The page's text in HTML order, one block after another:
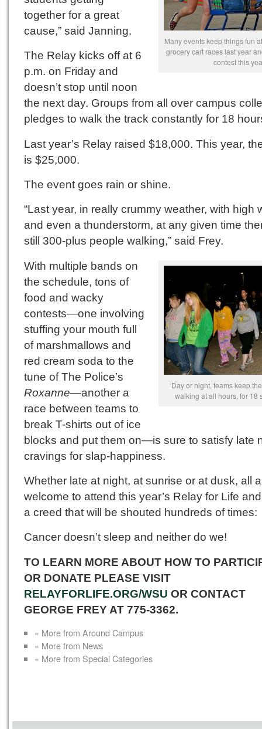
Many events keep things fun
grocery cart races last year
contest this
together for a great
cause,” said Janning.
The Relay kicks off at 6
p.m. on Friday and
doesn’t stop until noon
the next day. Groups from all over campus
pledges to walk the track constantly for 18
Last year’s Relay raised $18,000. This year,
is $25,000.
The event goes rain or shine.
“Last year, in really crummy weather, with high
and even a thunderstorm, at any given time
still 300-plus people walking,” said Frey.
Day or night, teams keep
walking at all hours, for 18
With multiple bands on
the schedule, tons of
food and wacky
contests—one involving
stuffing your mouth full
of marshmallows and
red cream soda to the
tune of The Police’s
Roxanne—another a
race between teams to
break T-shirts out of ice
blocks and put them on—is sure to satisfy late
cravings for slap-happiness.
Whether late at night, at sunrise or at dusk, all
welcome to attend this year’s Relay for Life
a creed that will be shouted hundreds of times:
Cancer doesn’t sleep and neither do we!
TO LEARN MORE ABOUT HOW TO
OR DONATE PLEASE VISIT
RELAYFORLIFE.ORG/WSU OR CONTACT
GEORGE FREY AT 775-3362.
« More from Around Campus
« More from News
« More from Special Categories